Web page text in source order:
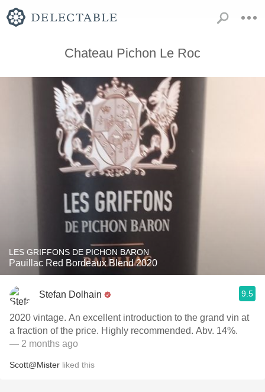
Chateau Pichon Le Roc
LES GRIFFONS DE PICHON BARON
Pauillac Red Bordeaux Blend 2020
Stefan Dolhain 9.5
2020 vintage. An excellent introduction to the grand vin at
a fraction of the price. Highly recommended. Abv. 14%.
— 2 months ago
Scott@Mister liked this